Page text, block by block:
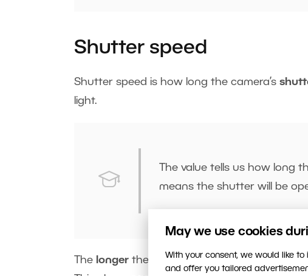
May we use cookies
With your consent, we would like
and offer you tailored
Shutter speed
Shutter speed is how long the camera’s
light.
The value tells us how long
means the shutter will be
The longer the shutter is open, the more